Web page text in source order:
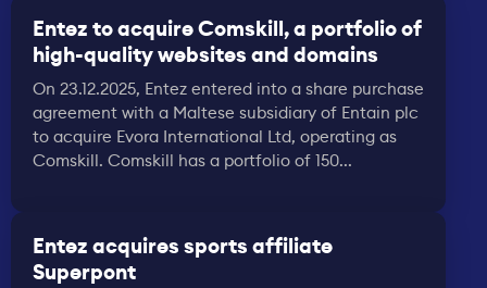
Entez to acquire Comskill, a portfolio of
high-quality websites and domains
On 23.12.2025, Entez entered into a share purchase
agreement with a Maltese subsidiary of Entain plc
to acquire Evora International Ltd, operating as
Comskill. Comskill has a portfolio of 150...
Entez acquires sports affiliate
Superpont